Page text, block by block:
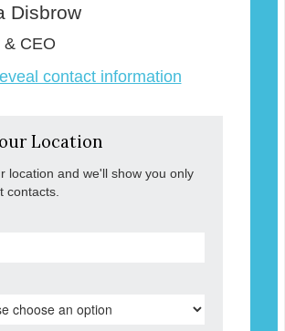
Disbrow
& CEO
contact information
Location
location and we'll show you only
contacts.